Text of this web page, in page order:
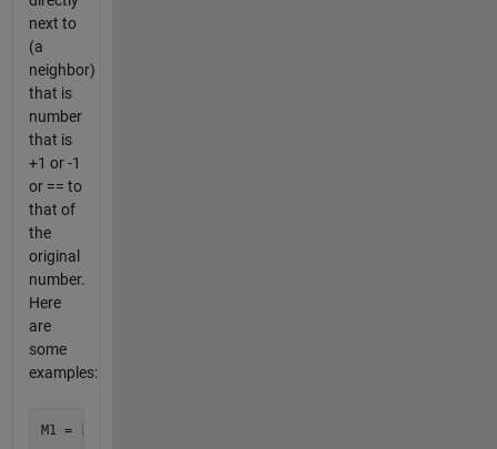
next to
(a
neighbor)
that is
number
that is
+1 or -1
or == to
that of
the
original
number.
Here
are
some
examples:
M1 = [1 2 1;